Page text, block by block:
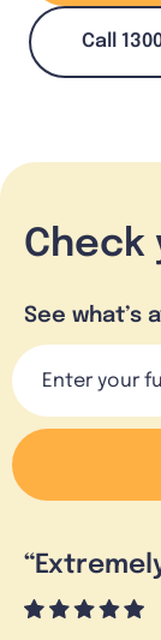
Call
Check
See what’s
“